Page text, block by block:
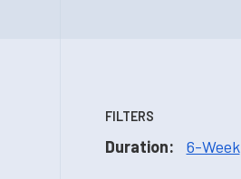
FILTERS
Duration: 6-Week